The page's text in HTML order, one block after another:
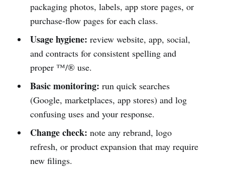
packaging photos, labels, app store pages, or
purchase-flow pages for each class.
Usage hygiene: review website, app, social,
and contracts for consistent spelling and
proper ™/® use.
Basic monitoring: run quick searches
(Google, marketplaces, app stores) and log
confusing uses and your response.
Change check: note any rebrand, logo
refresh, or product expansion that may require
new filings.